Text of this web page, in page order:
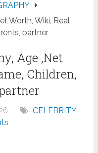
Worth, Wiki, Real
partner
Age ,Net
Children,
CELEBRITY